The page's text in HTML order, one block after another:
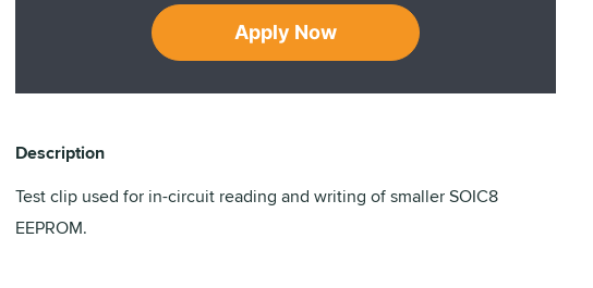
Apply Now
Description
Test clip used for in-circuit reading and writing of smaller SOIC8
EEPROM.